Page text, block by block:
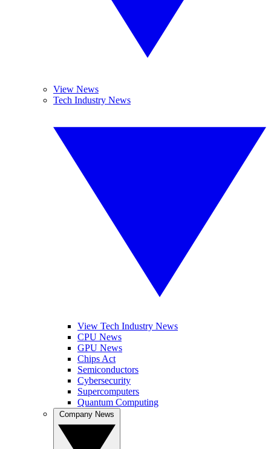
View News
Tech Industry News
View Tech Industry News
CPU News
GPU News
Chips Act
Semiconductors
Cybersecurity
Supercomputers
Quantum Computing